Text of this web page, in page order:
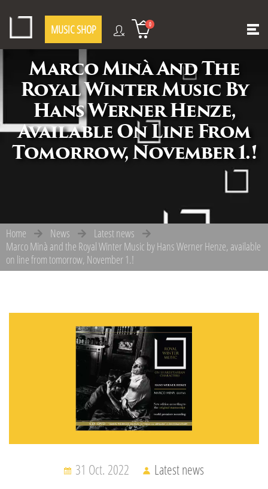
MUSIC SHOP 0
Marco Minà And The
Royal Winter Music By
Hans Werner Henze,
Available On Line From
Tomorrow, November 1.!
Home News
Latest news
Marco Minà and the Royal Winter Music by Hans Werner Henze, available
on line from tomorrow, November 1.!
31 Oct. 2022 Latest news